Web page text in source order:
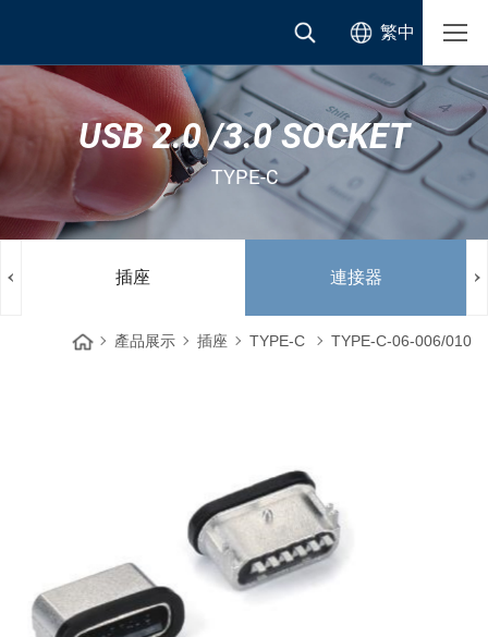
繁中
USB 2.0 /3.0 SOCKET
TYPE-C
插座 連接器
產品展示 插座 TYPE-C TYPE-C-06-006/010